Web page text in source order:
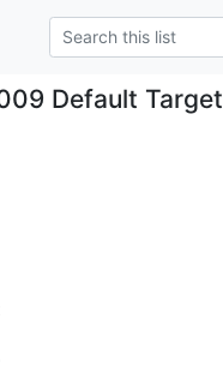
Default Target